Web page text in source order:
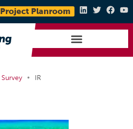
Project Planroom
Survey • IR